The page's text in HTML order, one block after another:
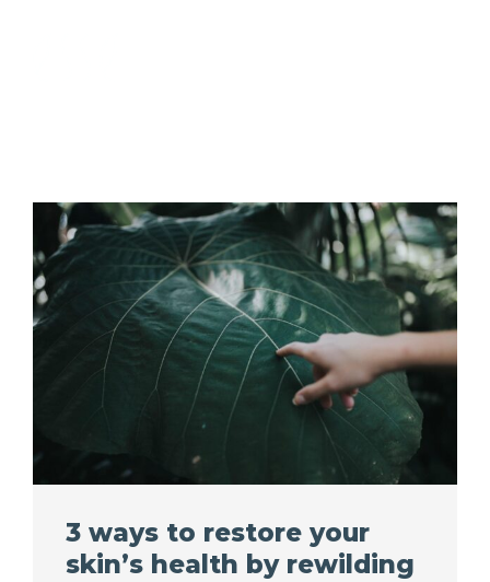
3 ways to restore your
skin’s health by rewilding